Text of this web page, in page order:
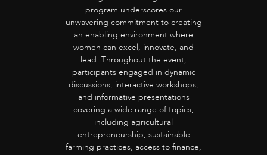
program underscores our
unwavering commitment to creating
an enabling environment where
women can excel, innovate, and
lead. Throughout the event,
participants engaged in dynamic
discussions, interactive workshops,
and informative presentations
covering a wide range of topics,
including agricultural
entrepreneurship, sustainable
farming practices, access to finance,